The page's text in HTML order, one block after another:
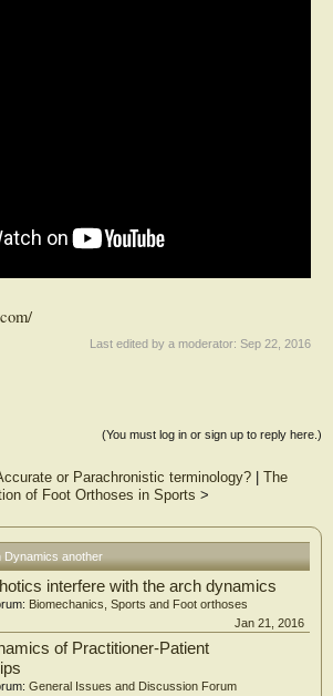
Last edited by a moderator: Sep 22, 2016
(You must log in or sign up to reply here.)
or Parachronistic terminology?| The
of Foot Orthoses in Sports >
Dynamics another
interfere with the arch dynamics
Biomechanics, Sports and Foot orthoses
Jan 21, 2016
of Practitioner-Patient
General Issues and Discussion Forum